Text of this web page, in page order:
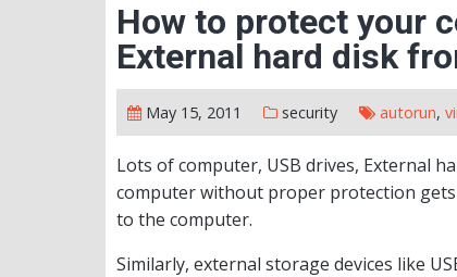
How to protect your
External hard disk
May 15, 2011 security autorun,
Lots of computer, USB drives, External
computer without proper protection gets
to the computer.
Similarly, external storage devices like